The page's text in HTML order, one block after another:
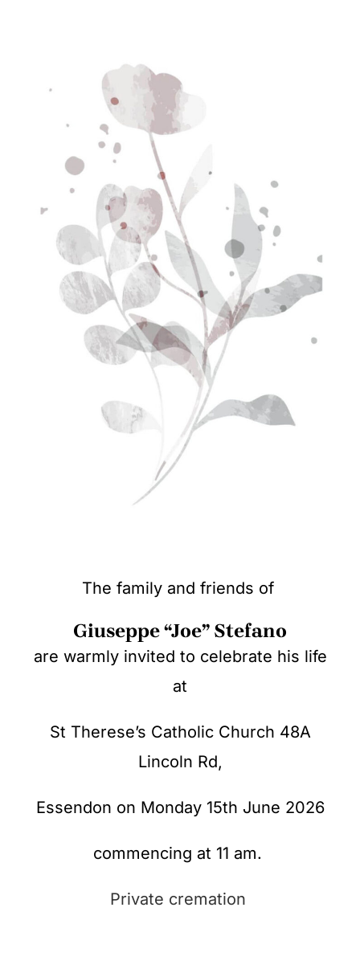
The family and friends of
Giuseppe “Joe” Stefano
are warmly invited to celebrate his life
at
St Therese’s Catholic Church 48A
Lincoln Rd,
Essendon on Monday 15th June 2026
commencing at 11 am.
Private cremation